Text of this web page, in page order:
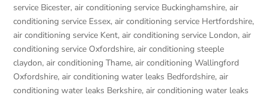
service Bicester,air conditioning service Buckinghamshire,air
conditioning service Essex,air conditioning service Hertfordshire,
air conditioning service Kent,air conditioning service London,air
conditioning service Oxfordshire,air conditioning steeple
claydon,air conditioning Thame,air conditioning Wallingford
Oxfordshire,air conditioning water leaks Bedfordshire,air
conditioning water leaks Berkshire,air conditioning water leaks